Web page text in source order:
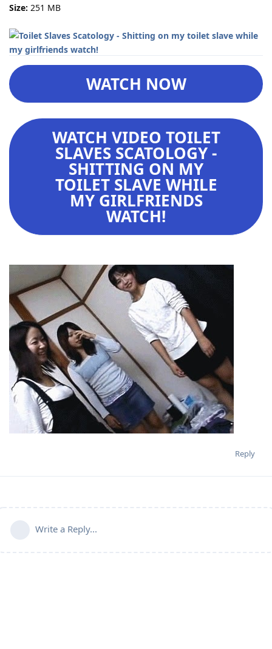
Size: 251 MB
WATCH NOW
WATCH VIDEO TOILET
SLAVES SCATOLOGY -
SHITTING ON MY
TOILET SLAVE WHILE
MY GIRLFRIENDS
WATCH!
Reply
Write a Reply...